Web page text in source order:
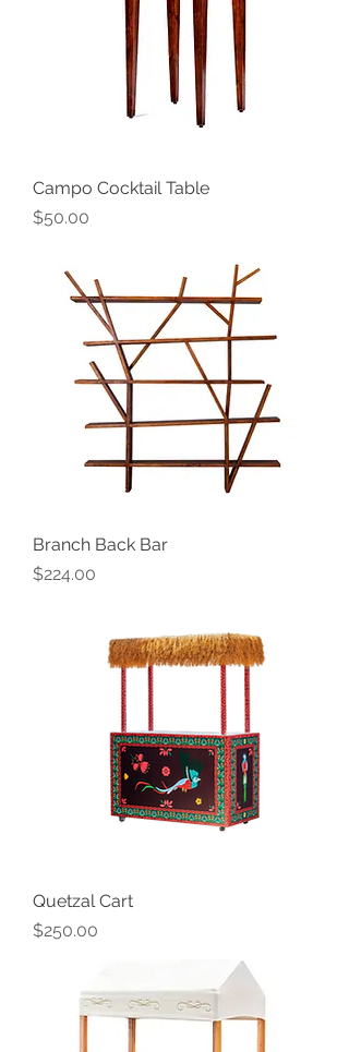
Campo Cocktail Table
Price
$50.00
Branch Back Bar
Price
$224.00
Quetzal Cart
Price
$250.00